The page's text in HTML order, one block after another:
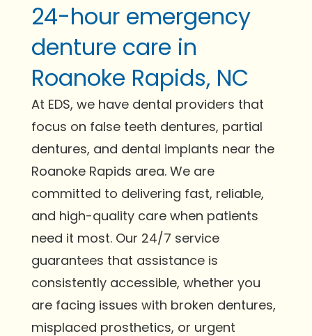
24-hour emergency
denture care in
Roanoke Rapids, NC
At EDS, we have dental providers that
focus on false teeth dentures, partial
dentures, and dental implants near the
Roanoke Rapids area. We are
committed to delivering fast, reliable,
and high-quality care when patients
need it most. Our 24/7 service
guarantees that assistance is
consistently accessible, whether you
are facing issues with broken dentures,
misplaced prosthetics, or urgent